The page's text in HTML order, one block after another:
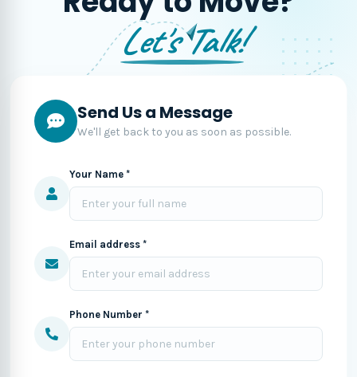
Let's Talk!
Send Us a Message
We'll get back to you as soon as possible.
Your Name *
Email address *
Phone Number *